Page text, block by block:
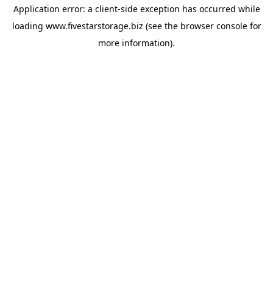
Application error: a client-side exception has occurred while
loading www.fivestarstorage.biz (see the browser consolefor
more information).